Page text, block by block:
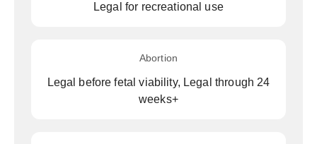
Legal for recreational use
Abortion
Legal before fetal viability, Legal through 24
weeks+